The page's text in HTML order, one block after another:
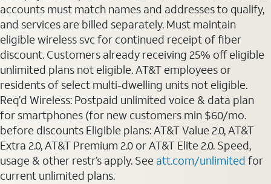
accounts must match names and addresses to qualify,
and services are billed separately. Must maintain
eligible wireless svc for continued receipt of fiber
discount. Customers already receiving 25% off eligible
unlimited plans not eligible. AT&T employees or
residents of select multi-dwelling units not eligible.
Req’d Wireless: Postpaid unlimited voice & data plan
for smartphones (for new customers min $60/mo.
before discounts Eligible plans: AT&T Value 2.0, AT&T
Extra 2.0, AT&T Premium 2.0 or AT&T Elite 2.0. Speed,
usage & other restr’s apply. See att.com/unlimited for
current unlimited plans.